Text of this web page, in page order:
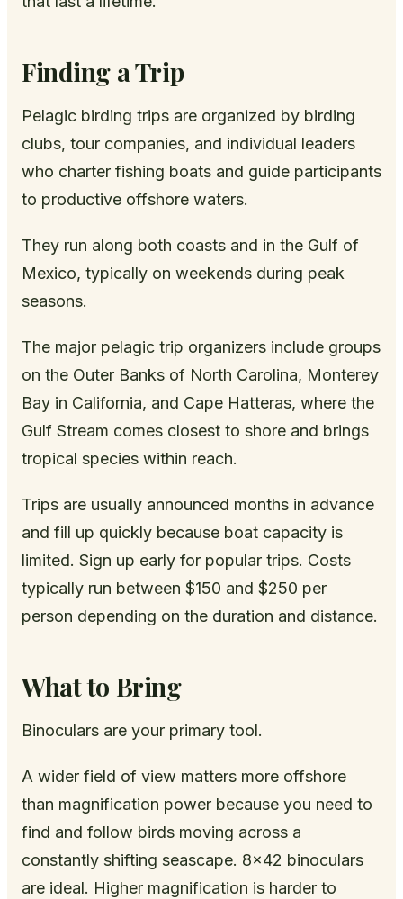
Finding a Trip
Pelagic birding trips are organized by birding
clubs, tour companies, and individual leaders
who charter fishing boats and guide participants
to productive offshore waters.
They run along both coasts and in the Gulf of
Mexico, typically on weekends during peak
seasons.
The major pelagic trip organizers include groups
on the Outer Banks of North Carolina, Monterey
Bay in California, and Cape Hatteras, where the
Gulf Stream comes closest to shore and brings
tropical species within reach.
Trips are usually announced months in advance
and fill up quickly because boat capacity is
limited. Sign up early for popular trips. Costs
typically run between $150 and $250 per
person depending on the duration and distance.
What to Bring
Binoculars are your primary tool.
A wider field of view matters more offshore
than magnification power because you need to
find and follow birds moving across a
constantly shifting seascape. 8x42 binoculars
are ideal. Higher magnification is harder to